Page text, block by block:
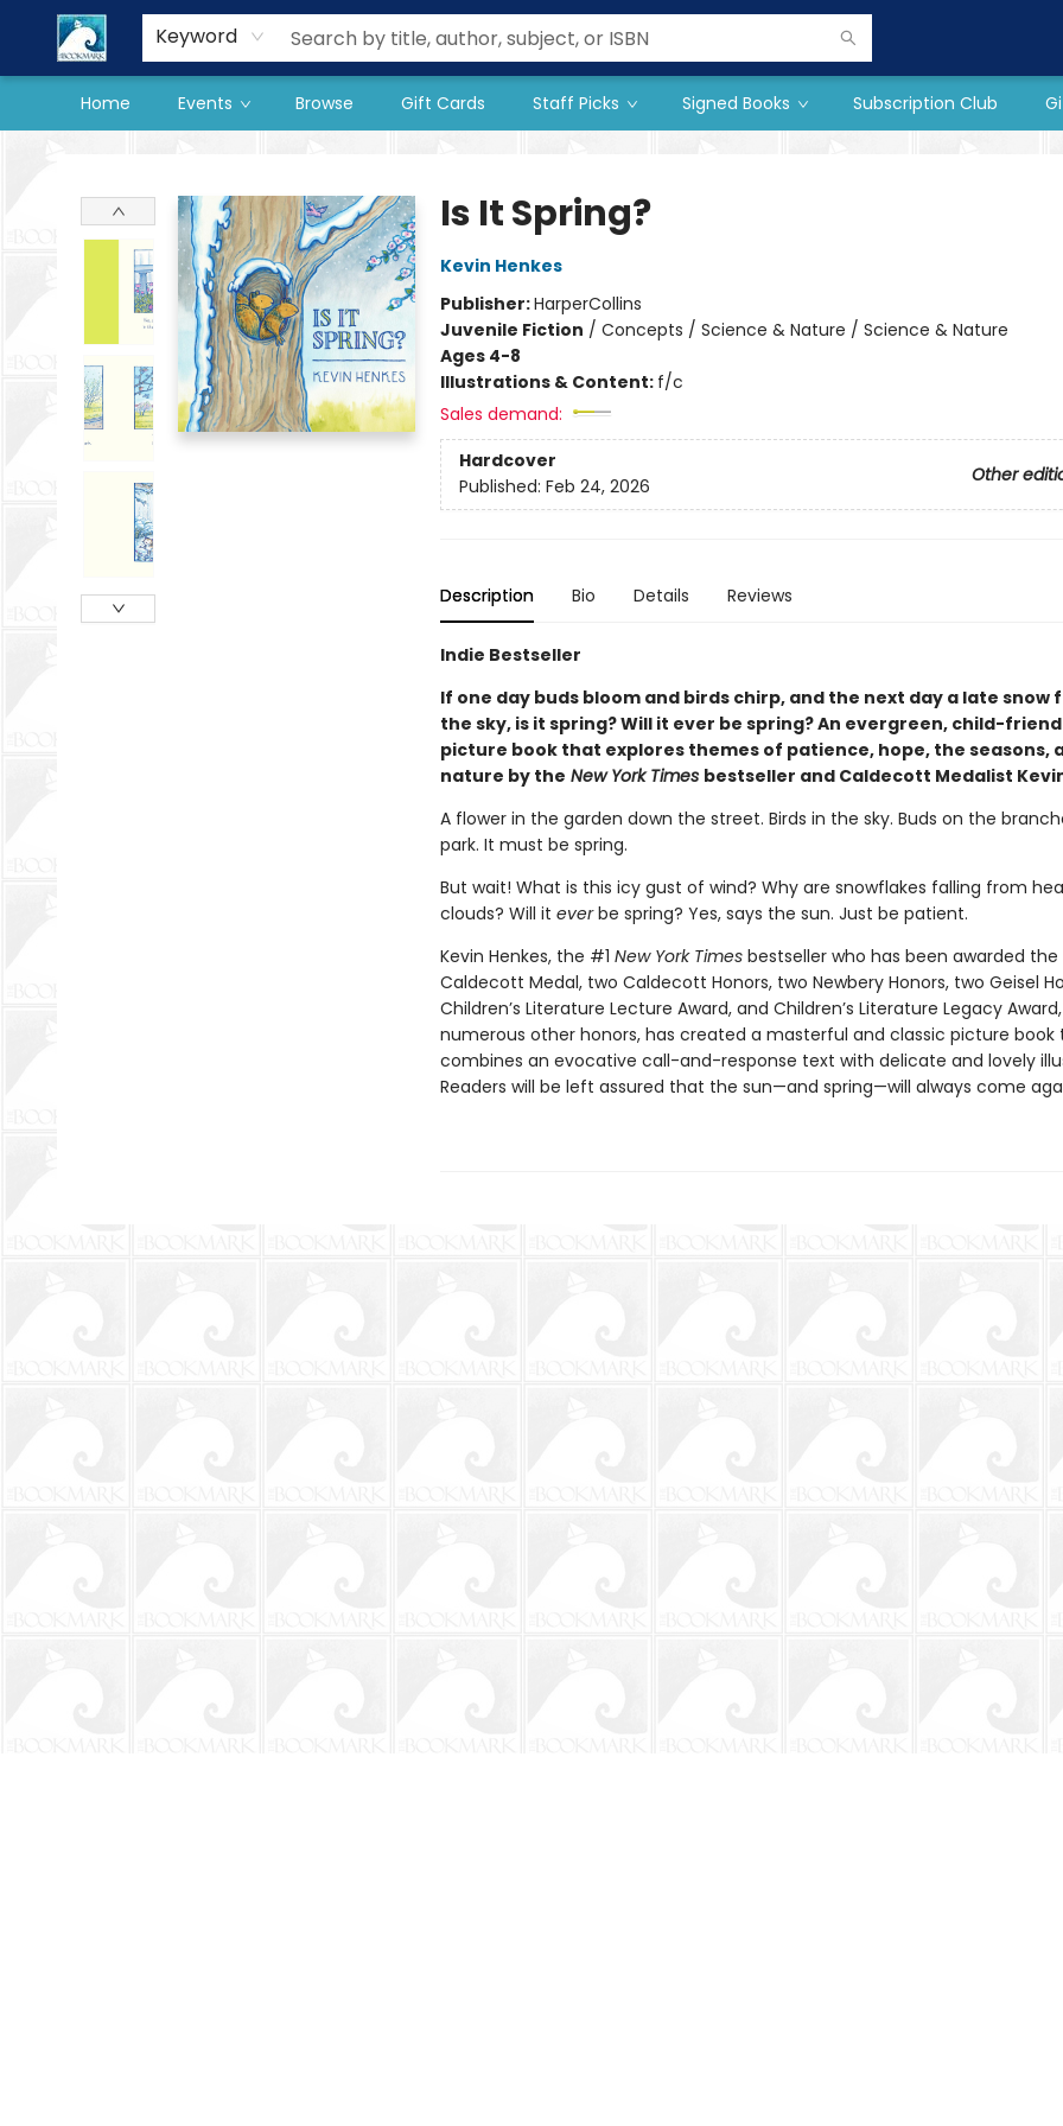
Keyword
Home Events Browse Gift Cards Staff Picks Signed Books Subscription Club
Our Store
Preorder Books
Is It Spring?
Kevin Henkes
Publisher:HarperCollins
Juvenile Fiction / Concepts / Science & Nature / Science & Nature
Ages 4-8
Illustrations & Content: f/c
Sales demand:
Hardcover
Other
Published: Feb 24, 2026
Description Bio Details Reviews
Indie Bestseller
If one day buds bloom and birds chirp, and the next day a late snow
the sky, is it spring? Will it ever be spring? An evergreen, child-
picture book that explores themes of patience, hope, the seasons,
nature by the New York Times bestseller and Caldecott Medalist
A flower in the garden down the street. Birds in the sky. Buds on the
park. It must be spring.
But wait! What is this icy gust of wind? Why are snowflakes falling from
clouds? Will it everbe spring? Yes, says the sun. Just be patient.
Kevin Henkes, the #1 New York Timesbestseller who has been awarded the
Caldecott Medal, two Caldecott Honors, two Newbery Honors, two Geisel
Children’s Literature Lecture Award, and Children’s Literature Legacy
numerous other honors, has created a masterful and classic picture book
combines an evocative call-and-response text with delicate and lovely
Readers will be left assured that the sun—and spring—will always come